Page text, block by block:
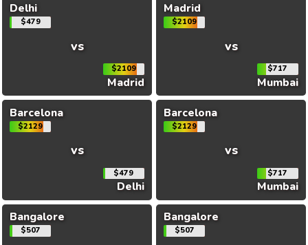
Delhi
$479
vs
$2109
Madrid
Madrid
$2109
vs
$717
Mumbai
Barcelona
$2129
vs
$479
Delhi
Barcelona
$2129
vs
$717
Mumbai
Bangalore
$507
Bangalore
$507